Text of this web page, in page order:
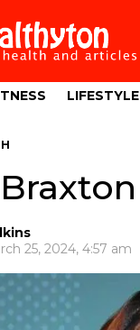
LIFESTYLE
25, 2024, 4:57 am